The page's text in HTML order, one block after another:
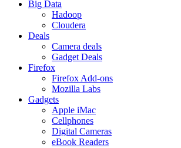
Big Data
Hadoop
Cloudera
Deals
Camera deals
Gadget Deals
Firefox
Firefox Add-ons
Mozilla Labs
Gadgets
Apple iMac
Cellphones
Digital Cameras
eBook Readers